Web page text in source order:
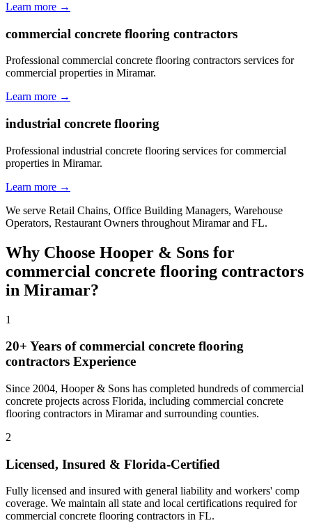
Learn more →
commercial concrete flooring contractors
Professional commercial concrete flooring contractors services for
commercial properties in Miramar.
Learn more →
industrial concrete flooring
Professional industrial concrete flooring services for commercial
properties in Miramar.
Learn more →
We serve Retail Chains, Office Building Managers, Warehouse
Operators, Restaurant Owners throughout Miramarand FL.
Why Choose Hooper & Sons for
commercial concrete flooring contractors
in Miramar?
1
20+ Years ofcommercial concrete flooring
contractors Experience
Since 2004, Hooper & Sons has completed hundreds of commercial
concrete projects across Florida, including commercial concrete
flooring contractors in Miramarand surrounding counties.
2
Licensed, Insured & Florida-Certified
Fully licensed and insured with general liability and workers' comp
coverage. We maintain all state and local certifications required for
commercial concrete flooring contractors in FL.